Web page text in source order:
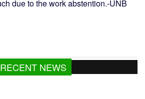
due to the work abstention.-UNB
RECENT NEWS